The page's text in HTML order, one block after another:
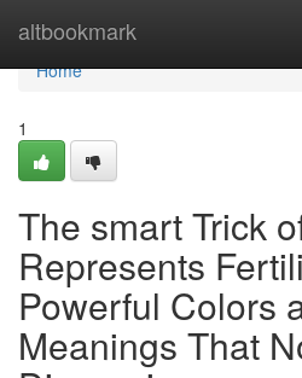
altbookmark
Home
Home
1
The smart Trick
Represents
Powerful Colors
Meanings That